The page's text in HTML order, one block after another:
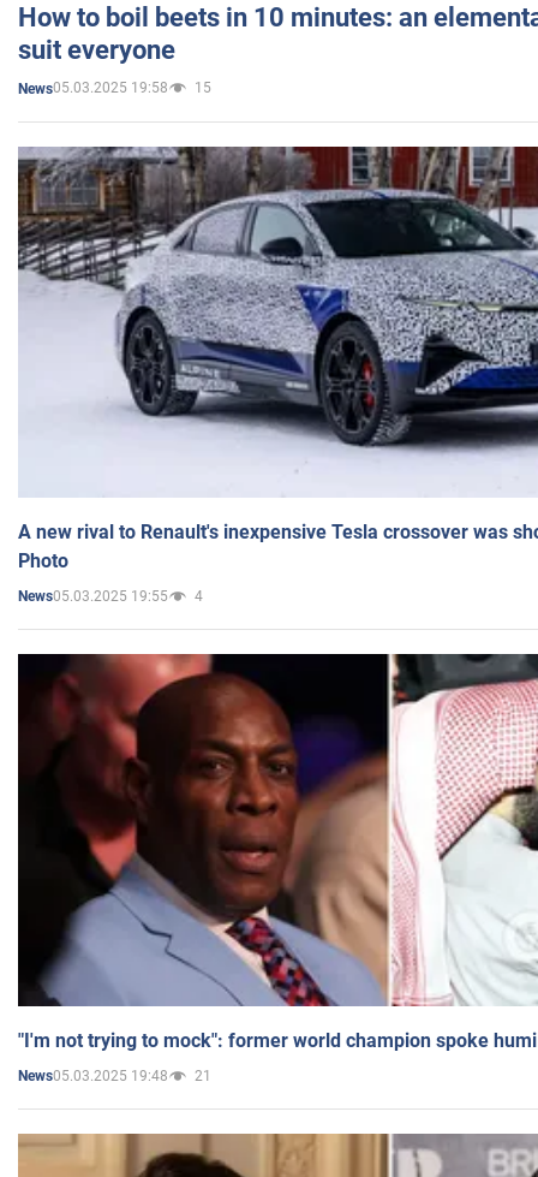
How to boil beets in 10 minutes: an
suit everyone
News05.03.2025 19:58 15
A new rival to Renault's inexpensive Tesla crossover was
Photo
News05.03.2025 19:55 4
"I'm not trying to mock": former world champion spoke
News05.03.2025 19:48 21